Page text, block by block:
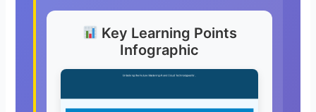
Key Learning Points
Infographic